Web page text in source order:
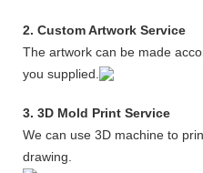
2. Custom Artwork Service
The artwork can be made
you supplied.
3. 3D Mold Print Service
We can use 3D machine to
drawing.